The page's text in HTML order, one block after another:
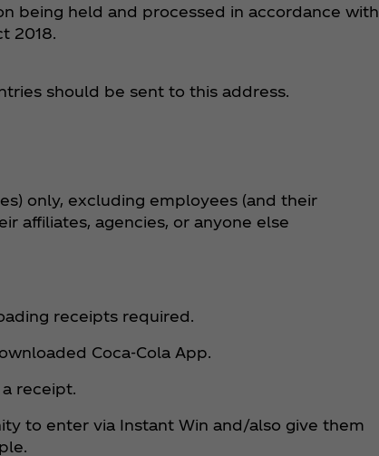
being held and processed in accordance with
2018.
should be sent to this address.
only, excluding employees (and their
affiliates, agencies, or anyone else
receipts required.
Coca‑Cola App.
receipt.
to enter via Instant Win and/also give them